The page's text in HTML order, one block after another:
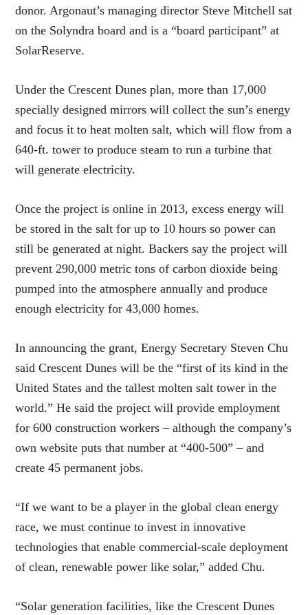
donor. Argonaut’s managing director Steve Mitchell sat
on the Solyndra board and is a “board participant” at
SolarReserve.
Under the Crescent Dunes plan, more than 17,000
specially designed mirrors will collect the sun’s energy
and focus it to heat molten salt, which will flow from a
640-ft. tower to produce steam to run a turbine that
will generate electricity.
Once the project is online in 2013, excess energy will
be stored in the salt for up to 10 hours so power can
still be generated at night. Backers say the project will
prevent 290,000 metric tons of carbon dioxide being
pumped into the atmosphere annually and produce
enough electricity for 43,000 homes.
In announcing the grant, Energy Secretary Steven Chu
said Crescent Dunes will be the “first of its kind in the
United States and the tallest molten salt tower in the
world.” He said the project will provide employment
for 600 construction workers – although the company’s
own website puts that number at “400-500” – and
create 45 permanent jobs.
“If we want to be a player in the global clean energy
race, we must continue to invest in innovative
technologies that enable commercial-scale deployment
of clean, renewable power like solar,” added Chu.
“Solar generation facilities, like the Crescent Dunes